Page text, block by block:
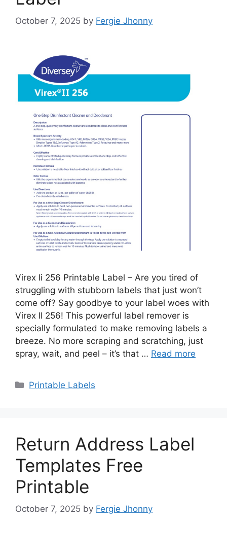
October 7, 2025 by Fergie Jhonny
Virex Ii 256 Printable Label – Are you tired of
struggling with stubborn labels that just won’t
come off? Say goodbye to your label woes with
Virex II 256! This powerful label remover is
specially formulated to make removing labels a
breeze. No more scraping and scratching, just
spray, wait, and peel – it’s that … Read more
Categories
Printable Labels
Return Address Label
Templates Free
Printable
October 7, 2025 by Fergie Jhonny